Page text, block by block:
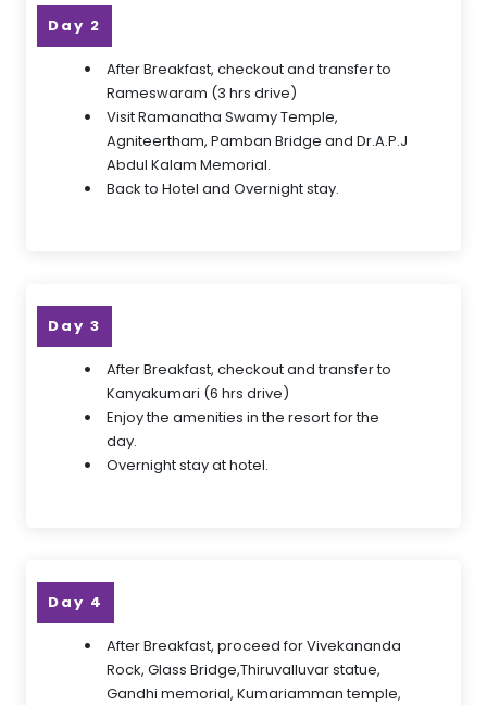
Day 2
After Breakfast, checkout and transfer to
Rameswaram (3 hrs drive)
Visit Ramanatha Swamy Temple,
Agniteertham, Pamban Bridge and Dr.A.P.J
Abdul Kalam Memorial.
Back to Hotel and Overnight stay.
Day 3
After Breakfast, checkout and transfer to
Kanyakumari (6 hrs drive)
Enjoy the amenities in the resort for the
day.
Overnight stay at hotel.
Day 4
After Breakfast, proceed for Vivekananda
Rock, Glass Bridge,Thiruvalluvar statue,
Gandhi memorial, Kumariamman temple,